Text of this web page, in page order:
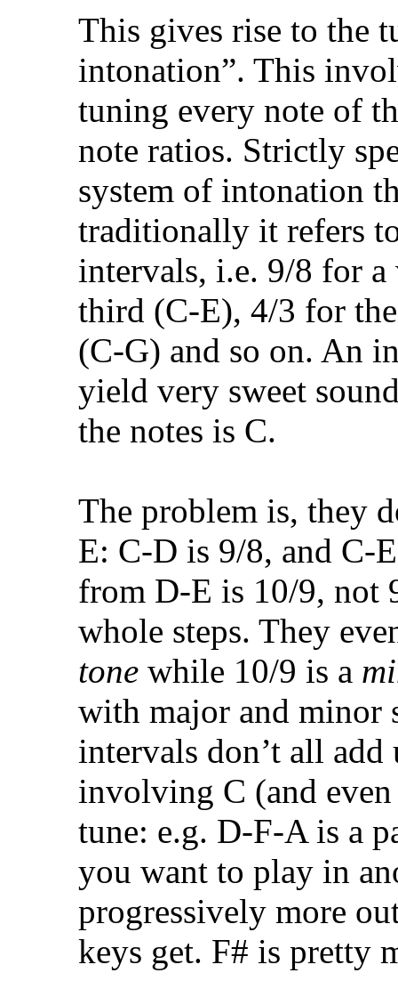
This gives rise to the
intonation”. This
tuning every note of
note ratios. Strictly
system of intonation
traditionally it refers
intervals, i.e. 9/8 for
third (C-E), 4/3 for
(C-G) and so on. An
yield very sweet
the notes is C.
The problem is, they
E: C-D is 9/8, and C-
from D-E is 10/9, not
whole steps. They
tone while 10/9 is a
with major and minor
intervals don’t all add
involving C (and
tune: e.g. D-F-A is a
you want to play in
progressively more
keys get. F# is pretty